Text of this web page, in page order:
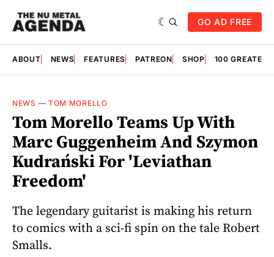
GO AD FREE
ABOUT NEWS FEATURES PATREON SHOP 100
NEWS — TOM MORELLO
Tom Morello Teams Up With
Marc Guggenheim And Szymon
Kudrański For 'Leviathan
Freedom'
The legendary guitarist is making his return
to comics with a sci-fi spin on the tale Robert
Smalls.